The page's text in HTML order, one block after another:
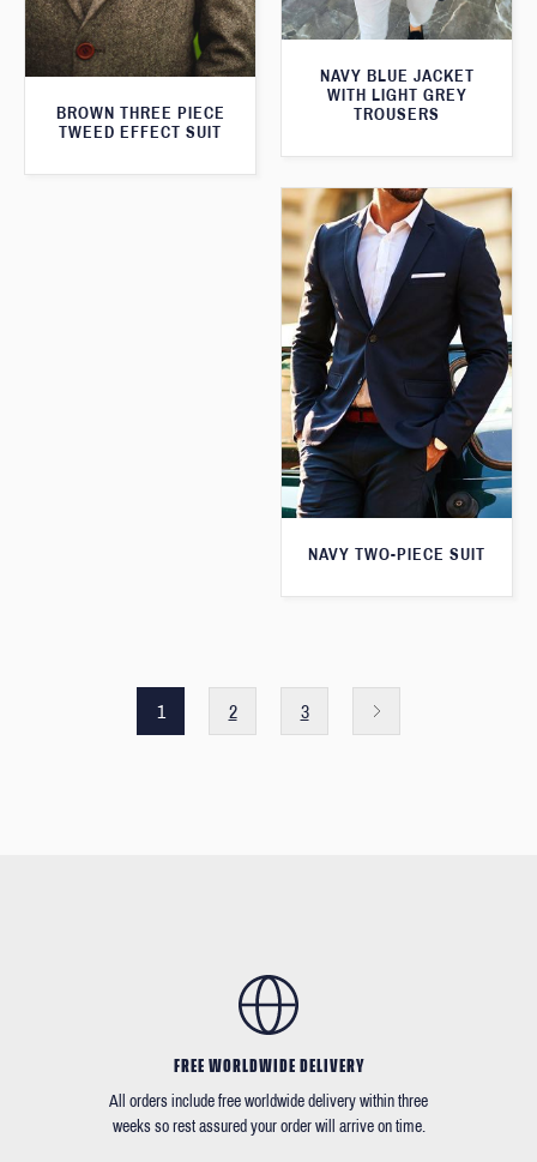
BROWN THREE PIECE
TWEED EFFECT SUIT
NAVY BLUE JACKET
WITH LIGHT GREY
TROUSERS
NAVY TWO-PIECE SUIT
1 2 3
FREE WORLDWIDE DELIVERY
All orders include free worldwide delivery within three
weeks so rest assured your order will arrive on time.